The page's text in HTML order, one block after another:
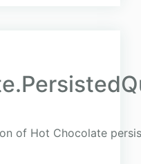
of Hot Chocolate